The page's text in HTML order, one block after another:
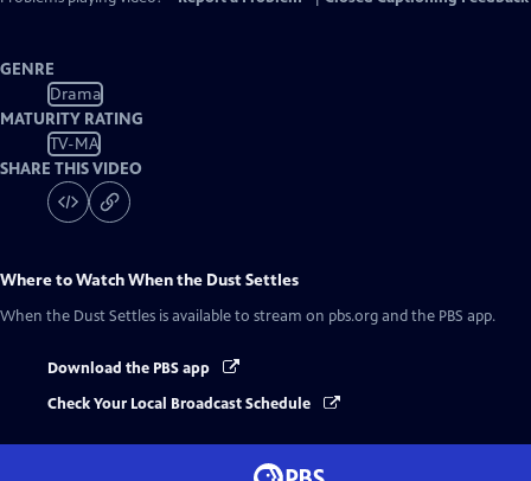
GENRE
Drama
MATURITY RATING
TV-MA
SHARE THIS VIDEO
Where to WatchWhen the Dust Settles
When the Dust Settles is available to stream on pbs.org and the PBS app.
Download the PBS app
Check Your Local Broadcast Schedule